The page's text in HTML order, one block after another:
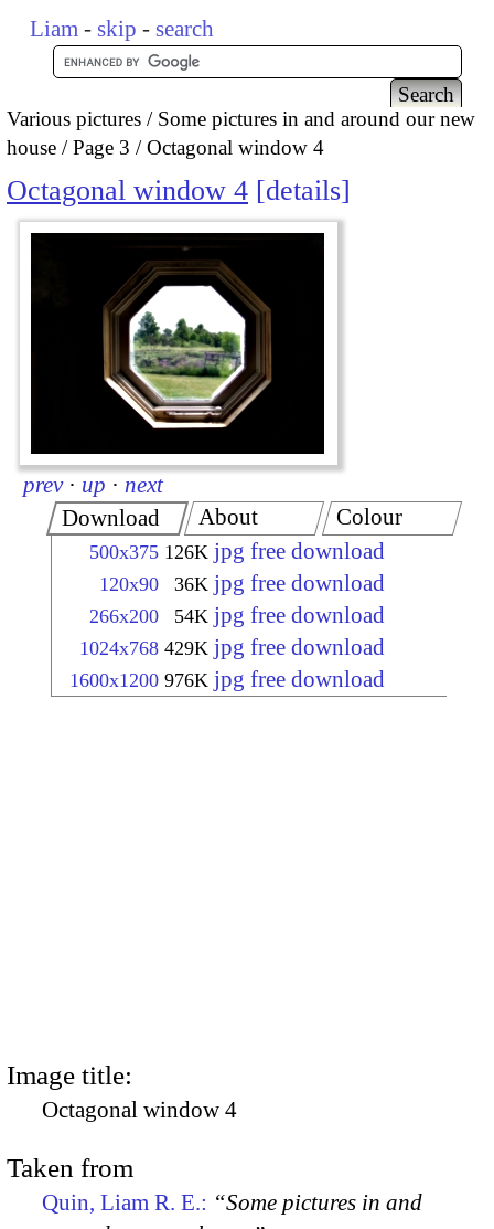
Liam - skip - search
Various pictures
Some pictures in and around our new
house
Page 3 Octagonal window 4
Octagonal window 4 details
prev · up · next
Download
500x375 126K jpg free download
120x90 36K jpg free download
266x200 54K jpg free download
1024x768 429K jpg free download
1600x1200 976K jpg free download
About Colour
Image title:
Octagonal window 4
Taken from
Quin, Liam R. E.: “Some pictures in and